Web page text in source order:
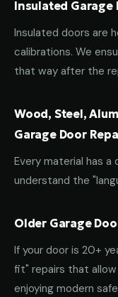
Insulated Garage
Insulated doors are
calibrations. We
that way after the
Wood, Steel,
Garage Door
Every material has
understand the
Older Garage
If your door is 20+
fit" repairs that
enjoying modern